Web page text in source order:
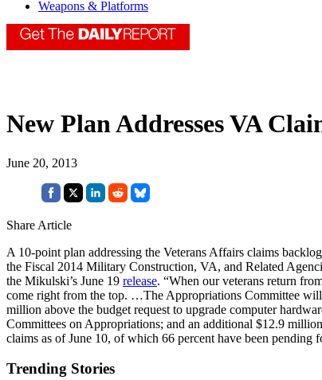
Weapons & Platforms
New Plan Addresses VA
June 20, 2013
Share Article
A 10-point plan addressing the Veterans Affairs claims
the Fiscal 2014 Military Construction, VA, and Related
the Mikulski’s June 19 release. “When our veterans return
come right from the top. …The Appropriations Committee will
million above the budget request to upgrade computer
Committees on Appropriations; and an additional $12.9
claims as of June 10, of which 66 percent have been pending
Trending Stories